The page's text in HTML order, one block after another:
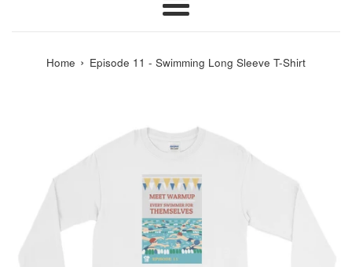
Menu
Home › Episode 11 - Swimming Long Sleeve T-Shirt